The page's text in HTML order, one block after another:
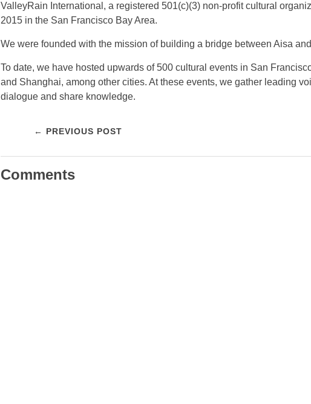
ValleyRain International, a registered 501(c)(3) non-profit cultural
2015 in the San Francisco Bay Area.
We were founded with the mission of building a bridge between Aisa
To date, we have hosted upwards of 500 cultural events in San
and Shanghai, among other cities. At these events, we gather leading
dialogue and share knowledge.
← PREVIOUS POST
Comments